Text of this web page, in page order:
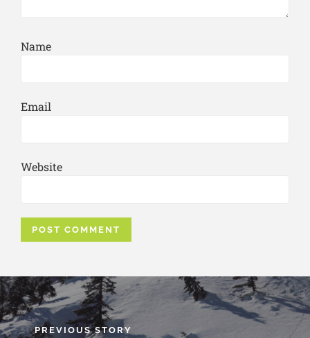
Name
Email
Website
PREVIOUS STORY